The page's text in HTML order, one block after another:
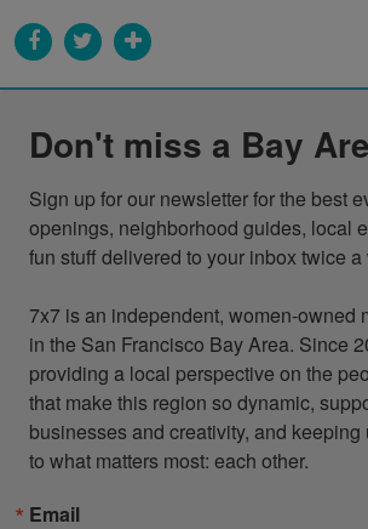
Don't miss a Bay
Sign up for our newsletter for the best
openings, neighborhood guides, local
fun stuff delivered to your inbox twice a
7x7 is an independent, women-owned
in the San Francisco Bay Area. Since
providing a local perspective on the
that make this region so dynamic,
businesses and creativity, and
to what matters most: each other.
Email